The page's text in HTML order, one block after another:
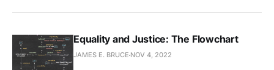
Equality and Justice: The Flowchart
JAMES E. BRUCE NOV 4, 2022